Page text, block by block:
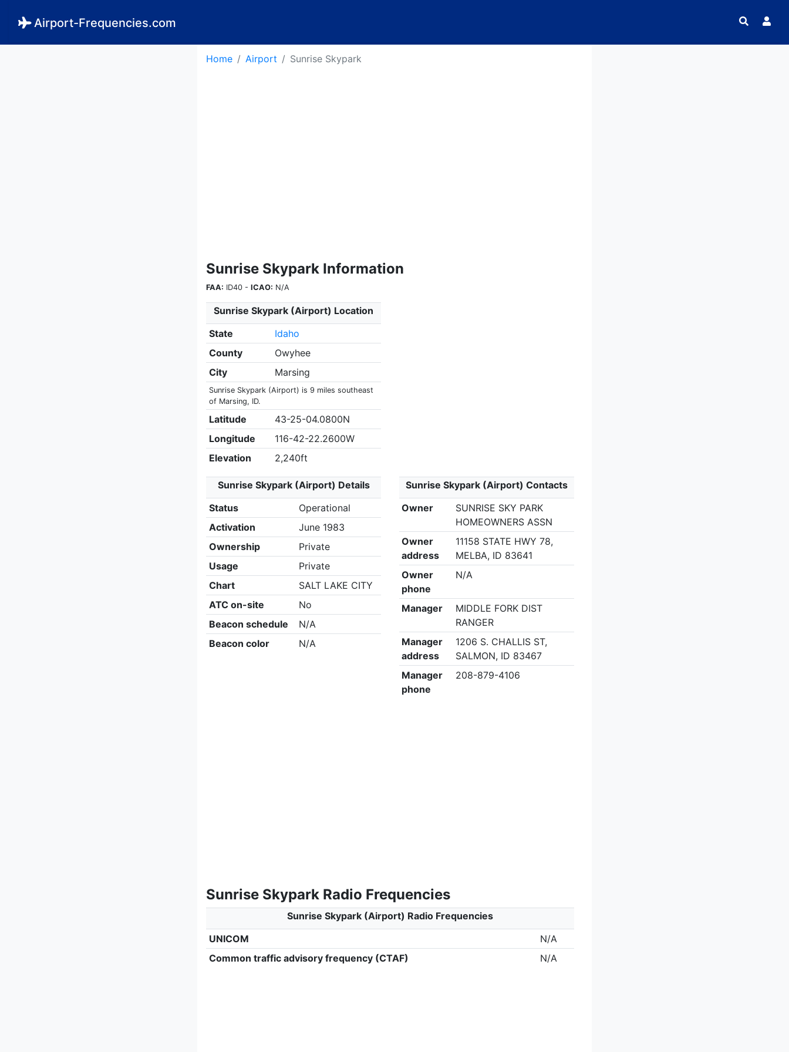
Airport-Frequencies.com
Home Airport Sunrise Skypark
Sunrise Skypark Information
FAA: ID40 - ICAO: N/A
Sunrise Skypark (Airport) Location
State
Idaho
County
Owyhee
City
Marsing
Sunrise Skypark (Airport) is 9 miles southeast
of Marsing, ID.
Latitude
43-25-04.0800N
Longitude
116-42-22.2600W
Elevation
2,240ft
Sunrise Skypark (Airport) Details
Status
Operational
Activation
June 1983
Ownership
Private
Usage
Private
Chart
SALT LAKE CITY
ATC on-site
No
Beacon schedule
N/A
Beacon color
N/A
Sunrise Skypark (Airport) Contacts
Owner
SUNRISE SKY PARK
HOMEOWNERS ASSN
Owner
address
11158 STATE HWY 78,
MELBA, ID 83641
Owner
phone
N/A
Manager
MIDDLE FORK DIST
RANGER
Manager
address
1206 S. CHALLIS ST,
SALMON, ID 83467
Manager
phone
208-879-4106
Sunrise Skypark Radio Frequencies
Sunrise Skypark (Airport) Radio Frequencies
UNICOM
N/A
Common traffic advisory frequency (CTAF)
N/A